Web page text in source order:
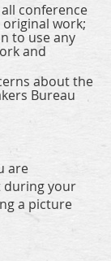
conference
work;
to use any
and
about the
Bureau
are
during your
a picture